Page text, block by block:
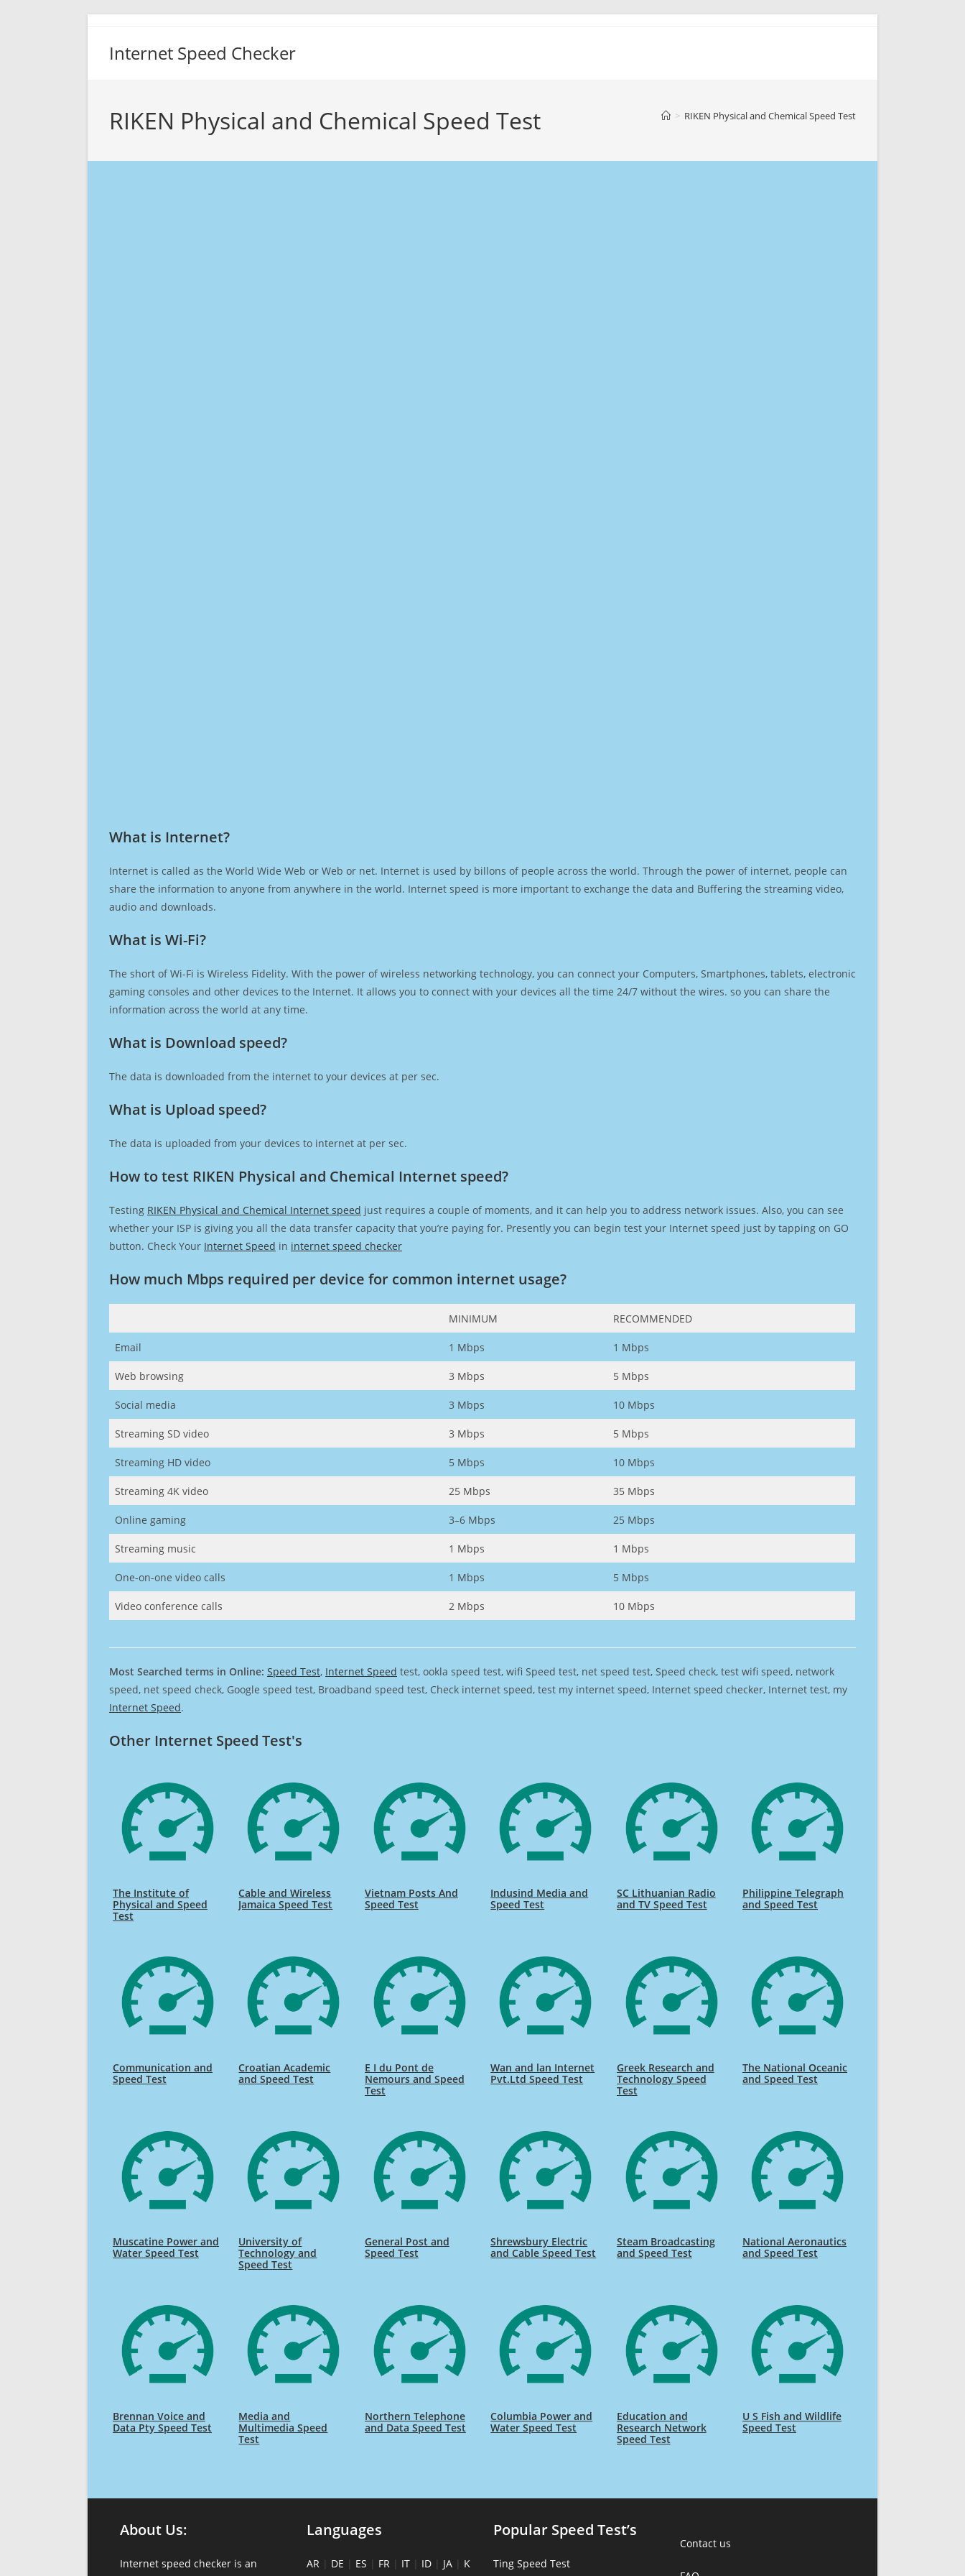
Internet Speed Checker
RIKEN Physical and Chemical Speed Test > RIKEN Physical and Chemical Speed Test
What is Internet?​
Internet is called as the World Wide Web or Web or net. Internet is used by billons of people across the world. Through the power of internet, people can
share the information to anyone from anywhere in the world. Internet speed is more important to exchange the data and Buffering the streaming video,
audio and downloads.
What is Wi-Fi?
The short of Wi-Fi is Wireless Fidelity. With the power of wireless networking technology, you can connect your Computers, Smartphones, tablets, electronic
gaming consoles and other devices to the Internet. It allows you to connect with your devices all the time 24/7 without the wires. so you can share the
information across the world at any time.
What is Download speed?​
The data is downloaded from the internet to your devices at per sec.
What is Upload speed?
The data is uploaded from your devices to internet at per sec.
How to test RIKEN Physical and Chemical Internet speed?
Testing RIKEN Physical and Chemical Internet speed just requires a couple of moments, and it can help you to address network issues. Also, you can see
whether your ISP is giving you all the data transfer capacity that you’re paying for. Presently you can begin test your Internet speed just by tapping on GO
button. Check Your Internet Speed in internet speed checker
How much Mbps required per device for common internet usage?
MINIMUM RECOMMENDED
Email 1 Mbps 1 Mbps
Web browsing 3 Mbps 5 Mbps
Social media 3 Mbps 10 Mbps
Streaming SD video 3 Mbps 5 Mbps
Streaming HD video 5 Mbps 10 Mbps
Streaming 4K video 25 Mbps 35 Mbps
Online gaming 3–6 Mbps 25 Mbps
Streaming music 1 Mbps 1 Mbps
One-on-one video calls 1 Mbps 5 Mbps
Video conference calls 2 Mbps 10 Mbps
Most Searched terms in Online: Speed Test, Internet Speed test, ookla speed test, wifi Speed test, net speed test, Speed check, test wifi speed, network
speed, net speed check, Google speed test, Broadband speed test, Check internet speed, test my internet speed, Internet speed checker, Internet test, my
Internet Speed.
Other Internet Speed Test's
The Institute of
Physical and Speed
Test
Cable and Wireless
Jamaica Speed Test
Vietnam Posts And
Speed Test
Indusind Media and
Speed Test
SC Lithuanian Radio
and TV Speed Test
Philippine Telegraph
and Speed Test
Communication and
Speed Test
Croatian Academic
and Speed Test
E I du Pont de
Nemours and Speed
Test
Wan and lan Internet
Pvt.Ltd Speed Test
Greek Research and
Technology Speed
Test
The National Oceanic
and Speed Test
Muscatine Power and
Water Speed Test
University of
Technology and
Speed Test
General Post and
Speed Test
Shrewsbury Electric
and Cable Speed Test
Steam Broadcasting
and Speed Test
National Aeronautics
and Speed Test
Brennan Voice and
Data Pty Speed Test
Media and
Multimedia Speed
Test
Northern Telephone
and Data Speed Test
Columbia Power and
Water Speed Test
Education and
Research Network
Speed Test
U S Fish and Wildlife
Speed Test
About Us:
Internet speed checker is an
Languages
AR | DE | ES | FR | IT | ID | JA | K
Popular Speed Test’s
Ting Speed Test
Contact us